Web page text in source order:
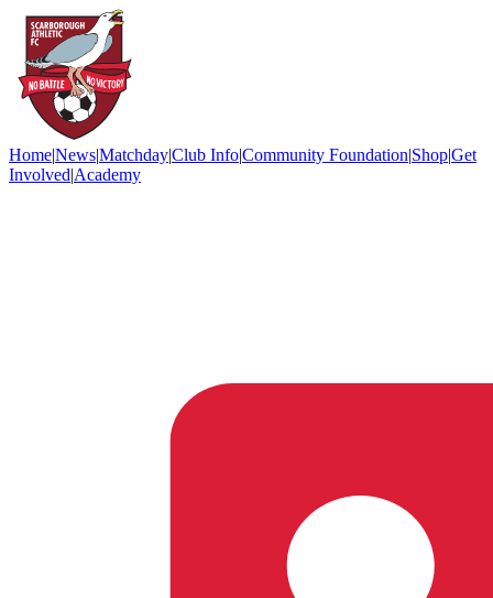
Home|News|Matchday|Club Info|Community Foundation|Shop|Get
Involved|Academy